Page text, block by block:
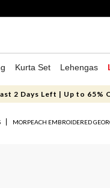
Kurta Set Lehengas
2 Days Left | Up to 65%
MORPEACH EMBROIDERED